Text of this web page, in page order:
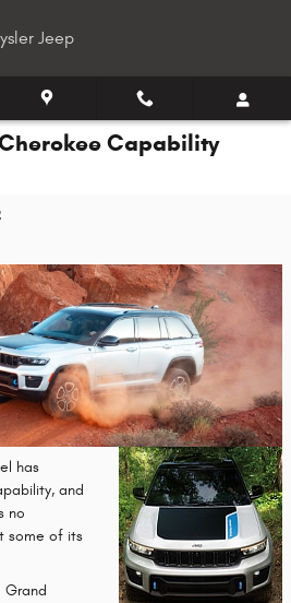
Jeep
Capability
has
and
no
some of its
Grand